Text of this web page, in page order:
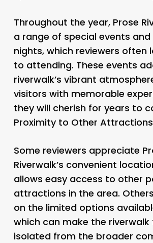
Throughout the year, Prose
a range of special events
nights, which reviewers often
to attending. These events
riverwalk’s vibrant
visitors with memorable
they will cherish for years to
Proximity to Other Attractions
Some reviewers appreciate
Riverwalk’s convenient
allows easy access to other
attractions in the area.
on the limited options
which can make the riverwalk
isolated from the broader